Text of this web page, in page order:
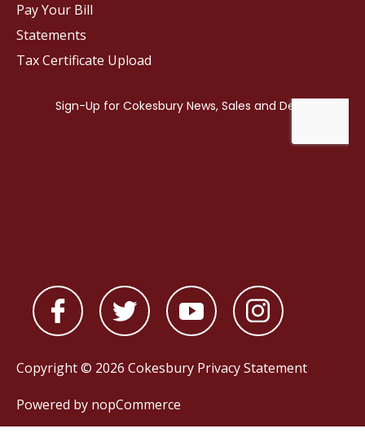
Pay Your Bill
Statements
Tax Certificate Upload
Copyright © 2026 Cokesbury Privacy Statement
Powered by nopCommerce